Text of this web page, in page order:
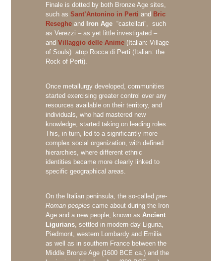
Finale is dotted by both Bronze Age sites,
such as Sant’Antonino in Perti and Bric
Reseghe and Iron Age “castellari”, such
as Verezzi – as yet little investigated –
and Villaggio delle Anime (Italian: Village
of Souls) atop Rocca di Perti (Italian: the
Rock of Perti).
Once metallurgy developed, communities
started exercising greater control over any
resources available on their territory, and
individuals, who had mastered new
knowledge, started taking on leading roles.
This, in turn, led to a significantly more
complex social organization, with defined
hierarchies, where different ethnic
identities became more clearly linked to
specific geographical areas.
On the Italian peninsula, the so-called pre-
Roman peoples came about during the Iron
Age and a new people, known as Ancient
Ligurians, settled in modern-day Liguria,
Piedmont, western Lombardy and Emilia
as well as in southern France between the
Middle Bronze Age (1600 BCE ca.) and the